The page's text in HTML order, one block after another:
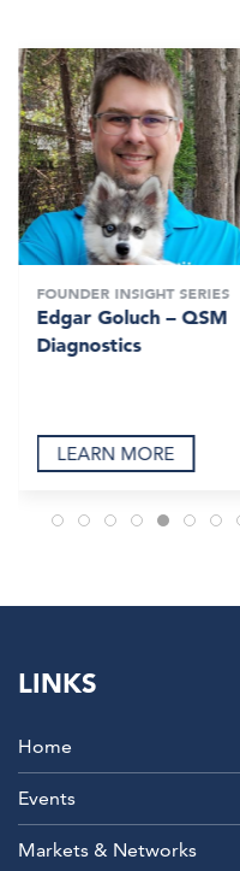
FOUNDER INSIGHT SERIES
Edgar Goluch – QSM
Diagnostics
LEARN MORE
LINKS
Home
Events
Markets & Networks